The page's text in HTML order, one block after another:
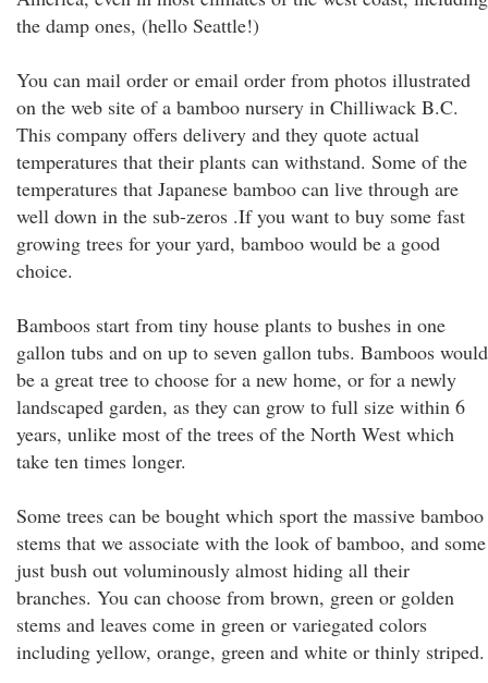
the damp ones, (hello Seattle!)
You can mail order or email order from photos illustrated
on the web site of a bamboo nursery in Chilliwack B.C.
This company offers delivery and they quote actual
temperatures that their plants can withstand. Some of the
temperatures that Japanese bamboo can live through are
well down in the sub-zeros .If you want to buy some fast
growing trees for your yard, bamboo would be a good
choice.
Bamboos start from tiny house plants to bushes in one
gallon tubs and on up to seven gallon tubs. Bamboos would
be a great tree to choose for a new home, or for a newly
landscaped garden, as they can grow to full size within 6
years, unlike most of the trees of the North West which
take ten times longer.
Some trees can be bought which sport the massive bamboo
stems that we associate with the look of bamboo, and some
just bush out voluminously almost hiding all their
branches. You can choose from brown, green or golden
stems and leaves come in green or variegated colors
including yellow, orange, green and white or thinly striped.